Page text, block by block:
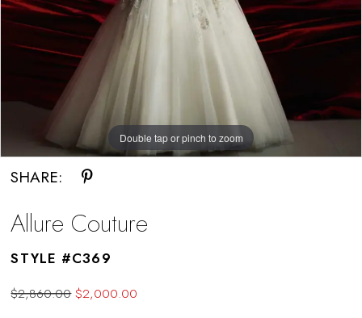
Double tap or pinch to zoom
Double tap or pinch to zoom
SHARE:
Allure Couture
STYLE #C369
$2,860.00 $2,000.00